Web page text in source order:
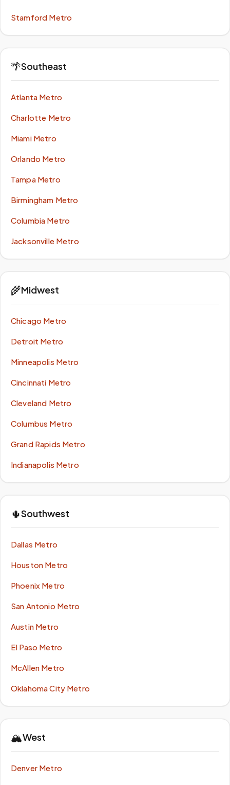
Stamford Metro
🌴Southeast
Atlanta Metro
Charlotte Metro
Miami Metro
Orlando Metro
Tampa Metro
Birmingham Metro
Columbia Metro
Jacksonville Metro
🌾Midwest
Chicago Metro
Detroit Metro
Minneapolis Metro
Cincinnati Metro
Cleveland Metro
Columbus Metro
Grand Rapids Metro
Indianapolis Metro
🌵Southwest
Dallas Metro
Houston Metro
Phoenix Metro
San Antonio Metro
Austin Metro
El Paso Metro
McAllen Metro
Oklahoma City Metro
🏔️West
Denver Metro